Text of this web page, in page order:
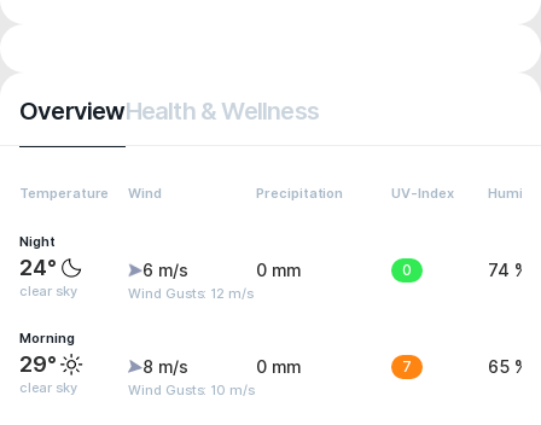
OverviewHealth & Wellness
Temperature Wind Precipitation UV-Index
Night
24°
clear sky
6 m/s
Wind Gusts: 12 m/s
0 mm 0 74 %
Morning
29°
clear sky
8 m/s
Wind Gusts: 10 m/s
0 mm 7 65 %